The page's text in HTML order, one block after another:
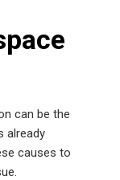
can be the
already
causes to